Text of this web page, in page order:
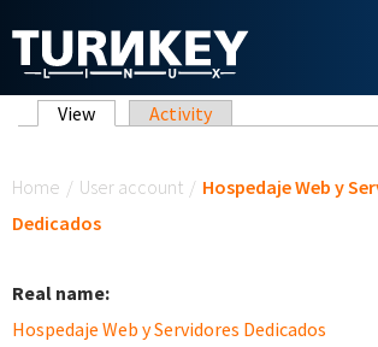
Primary tabs
View (active tab)
Activity
Home / User account / Hospedaje Web y
Dedicados
Real name:
Hospedaje Web y Servidores Dedicados